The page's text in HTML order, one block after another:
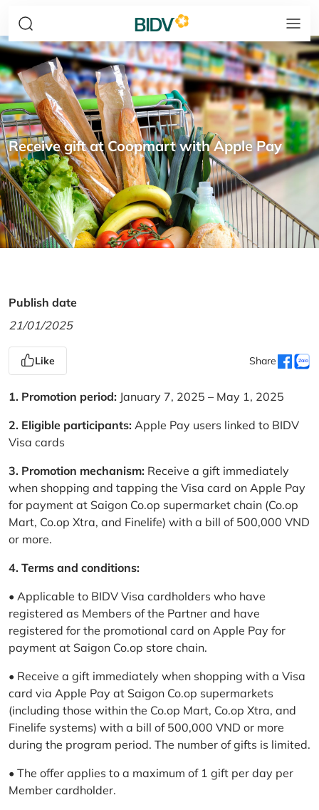
Receive gift at Coopmart with Apple Pay
Publish date
21/01/2025
Like Share
1. Promotion period: January 7, 2025 – May 1, 2025
2. Eligible participants: Apple Pay users linked to BIDV
Visa cards
3. Promotion mechanism: Receive a gift immediately
when shopping and tapping the Visa card on Apple Pay
for payment at Saigon Co.op supermarket chain (Co.op
Mart, Co.op Xtra, and Finelife) with a bill of 500,000 VND
or more.
4. Terms and conditions:
• Applicable to BIDV Visa cardholders who have
registered as Members of the Partner and have
registered for the promotional card on Apple Pay for
payment at Saigon Co.op store chain.
• Receive a gift immediately when shopping with a Visa
card via Apple Pay at Saigon Co.op supermarkets
(including those within the Co.op Mart, Co.op Xtra, and
Finelife systems) with a bill of 500,000 VND or more
during the program period. The number of gifts is limited.
• The offer applies to a maximum of 1 gift per day per
Member cardholder.